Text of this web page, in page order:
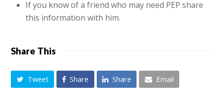
If you know of a friend who may need PEP share
this information with him.
Share This
Tweet Share Share Email